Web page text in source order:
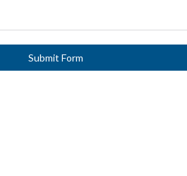
Submit Form